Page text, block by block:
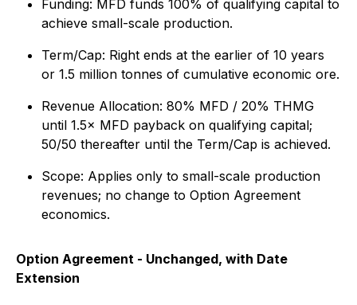
Funding: MFD funds 100% of qualifying capital to
achieve small-scale production.
Term/Cap: Right ends at the earlier of 10 years
or 1.5 million tonnes of cumulative economic ore.
Revenue Allocation: 80% MFD / 20% THMG
until 1.5× MFD payback on qualifying capital;
50/50 thereafter until the Term/Cap is achieved.
Scope: Applies only to small-scale production
revenues; no change to Option Agreement
economics.
Option Agreement - Unchanged, with Date
Extension